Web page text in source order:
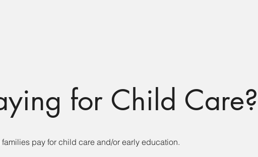
for Child Care?
pay for child care and/or early education.